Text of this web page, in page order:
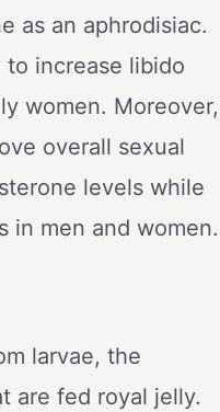
as an aphrodisiac.
increase libido
women. Moreover,
overall sexual
levels while
in men and women.
larvae, the
are fed royal jelly.